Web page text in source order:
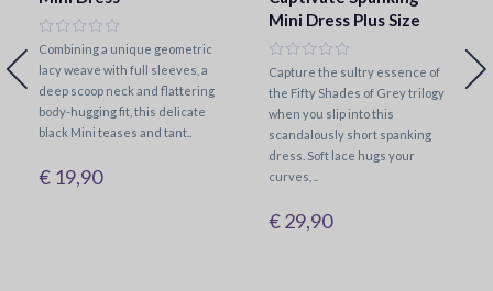
Combining a unique geometric
lacy weave with full sleeves, a
deep scoop neck and flattering
body-hugging fit, this delicate
black Mini teases and tant..
€ 19,90
Mini Dress Plus Size
Capture the sultry essence of
the Fifty Shades of Grey trilogy
when you slip into this
scandalously short spanking
dress. Soft lace hugs your
curves, ..
€ 29,90